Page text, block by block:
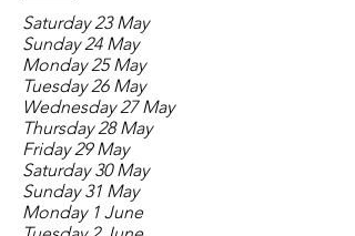
Saturday 23 May
Sunday 24 May
Monday 25 May
Tuesday 26 May
Wednesday 27 May
Thursday 28 May
Friday 29 May
Saturday 30 May
Sunday 31 May
Monday 1 June